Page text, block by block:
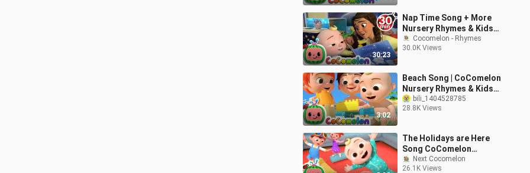
30:23
Nap Time Song + More
Nursery Rhymes & Kids
Songs - CoComelon
Cocomelon - Rhymes
30.0K Views
3:02
Beach Song | CoComelon
Nursery Rhymes & Kids
Songsbili_1404528785
28.8K Views
The Holidays are Here
Song CoComelon
Nursery Rhymes Holiday
Kids
Next Cocomelon
26.1K Views